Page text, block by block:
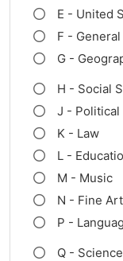
E - United
F -
G -
H - Social
J - Political
K - Law
L -
M - Music
N - Fine
P -
Q - Science